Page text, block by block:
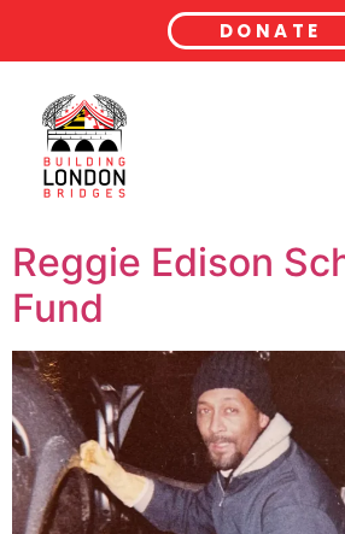
DONATE
Reggie Edison
Fund